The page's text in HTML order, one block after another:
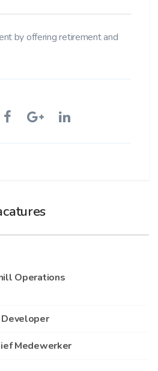
by offering retirement and
Operations
Developer
Medewerker